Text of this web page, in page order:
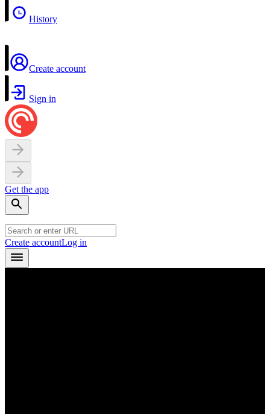
History
Create account
Sign in
Get the app
Create accountLog in